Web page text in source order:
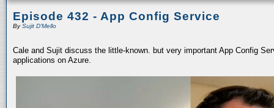
Episode 432 - App Config Service
BySujit D'Mello
Cale and Sujit discuss the little-known. but very important App Config
applications on Azure.